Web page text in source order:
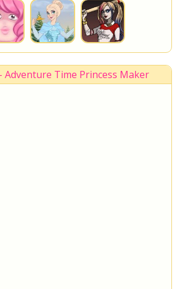
Adventure Time Princess Maker